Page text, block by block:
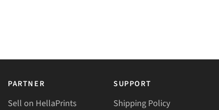
PARTNER
Sell on HellaPrints
SUPPORT
Shipping Policy